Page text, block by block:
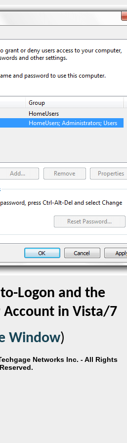
Logon and the
in Vista/7
Window)
Networks Inc. - All Rights
Reserved.